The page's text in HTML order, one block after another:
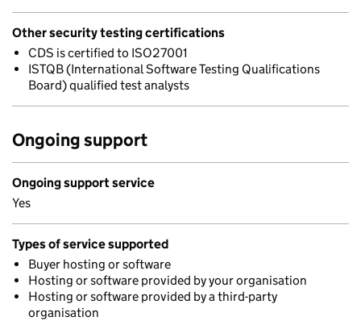
Other security testing certifications
CDS is certified to ISO27001
ISTQB (International Software Testing Qualifications
Board) qualified test analysts
Ongoing support
Ongoing support service
Yes
Types of service supported
Buyer hosting or software
Hosting or software provided by your organisation
Hosting or software provided by a third-party
organisation